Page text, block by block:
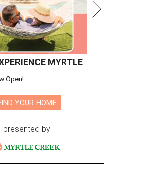
MYRTLE
Open!
YOUR HOME
presented by